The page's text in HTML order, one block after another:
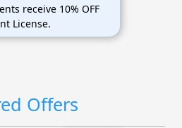
receive 10% OFF
License.
Offers